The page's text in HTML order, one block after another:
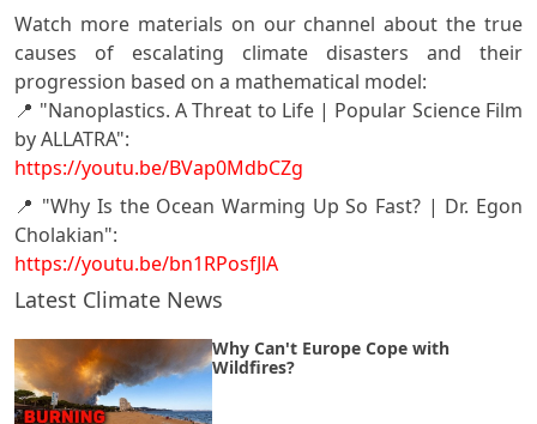
Watch more materials on our channel about the true
causes of escalating climate disasters and their
progression based on a mathematical model:
📍 "Nanoplastics. A Threat to Life | Popular Science Film
by ALLATRA":
https://youtu.be/BVap0MdbCZg
📍 "Why Is the Ocean Warming Up So Fast? | Dr. Egon
Cholakian":
https://youtu.be/bn1RPosfJlA
Latest Climate News
Why Can't Europe Cope with
Wildfires?